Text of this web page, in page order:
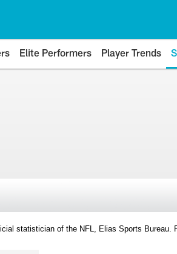
Elite Performers Player Trends
statistician of the NFL, Elias Sports Bureau.